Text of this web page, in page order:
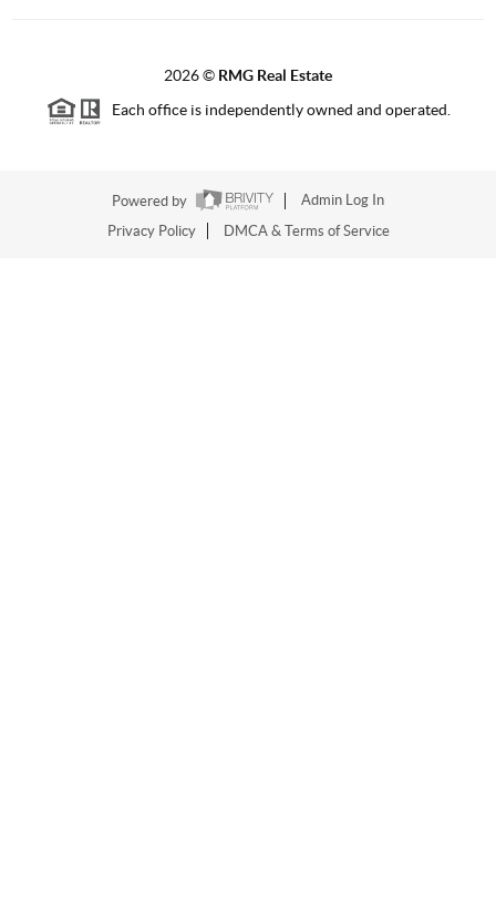
2026© RMG Real Estate
Each office is independently owned and operated.
Powered by
Admin Log In
Privacy Policy
DMCA & Terms of Service